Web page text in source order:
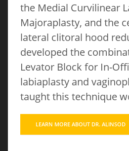
the Medial Curvilinear
Majoraplasty, and the
lateral clitoral hood
developed the
Levator Block for In-
labiaplasty and
taught this technique
LEARN MORE ABOUT DR. ALINSOD